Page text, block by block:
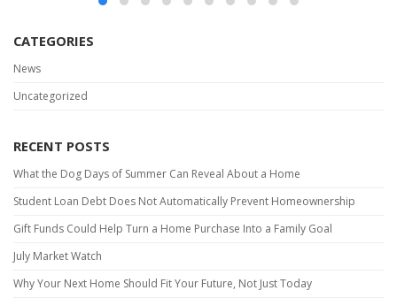
CATEGORIES
News
Uncategorized
RECENT POSTS
What the Dog Days of Summer Can Reveal About a Home
Student Loan Debt Does Not Automatically Prevent Homeownership
Gift Funds Could Help Turn a Home Purchase Into a Family Goal
July Market Watch
Why Your Next Home Should Fit Your Future, Not Just Today